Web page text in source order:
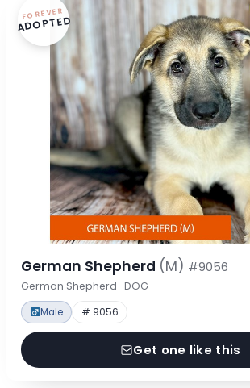
FOREVER
ADOPTED
German Shepherd (M) #9056
German Shepherd · DOG
Male # 9056
Get one like this